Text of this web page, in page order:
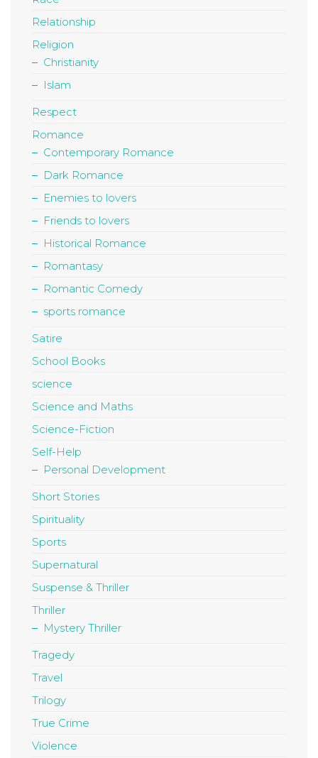
Relationship
Religion
Christianity
Islam
Respect
Romance
Contemporary Romance
Dark Romance
Enemies to lovers
Friends to lovers
Historical Romance
Romantasy
Romantic Comedy
sports romance
Satire
School Books
science
Science and Maths
Science-Fiction
Self-Help
Personal Development
Short Stories
Spirituality
Sports
Supernatural
Suspense & Thriller
Thriller
Mystery Thriller
Tragedy
Travel
Trilogy
True Crime
Violence